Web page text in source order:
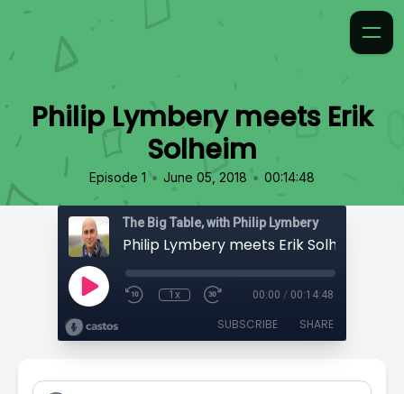
Philip Lymbery meets Erik
Solheim
Episode 1 • June 05, 2018 • 00:14:48
The Big Table, with Philip Lymbery
Philip Lymbery meets Erik Solheim
1x 00:00 / 00:14:48
SUBSCRIBE SHARE